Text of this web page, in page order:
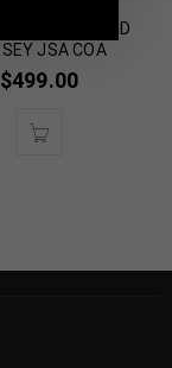
SIGNED
JSA COA
$499.00